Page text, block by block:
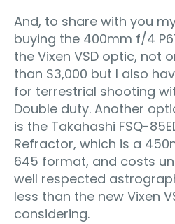
And, to share with you
buying the 400mm f/4
the Vixen VSD optic, not
than $3,000 but I also
for terrestrial shooting
Double duty. Another
is the Takahashi FSQ-
Refractor, which is a
645 format, and costs
well respected
less than the new Vixen
considering.